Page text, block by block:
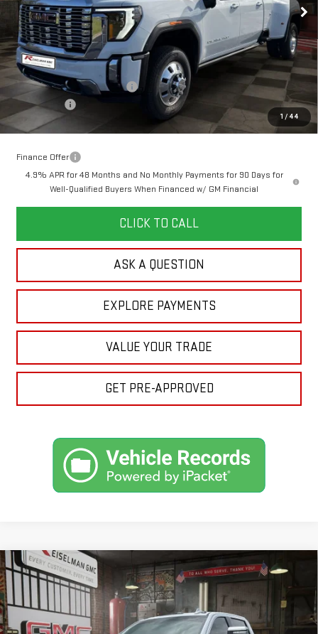
1 / 44
Less
MSRP:
$96,439
Doc Prep Fee:
+$889
Price reduction below MSRP:
-$5,750
Bonus Cash
-$2,000
Your Price:
$89,578
Finance Offer
4.9% APR for 48 Months and No Monthly Payments for 90 Days for
Well-Qualified Buyers When Financed w/ GM Financial
CLICK TO CALL
ASK A QUESTION
EXPLORE PAYMENTS
VALUE YOUR TRADE
GET PRE-APPROVED
NEW2026GMC SIERRA 3500 HDDENALI
ULTIMATE DRW
1GT4UYEY7TF269648Stock: 1269648Model:TK30943
BUY FINANCE LEASE
Compare Vehicle